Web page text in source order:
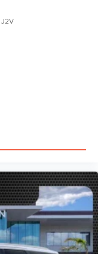
J2V